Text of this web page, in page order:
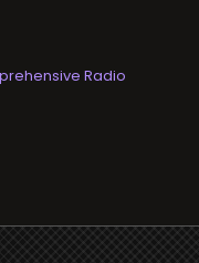
Radio